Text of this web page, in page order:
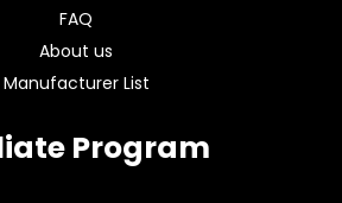
FAQ
About us
Manufacturer List
Program